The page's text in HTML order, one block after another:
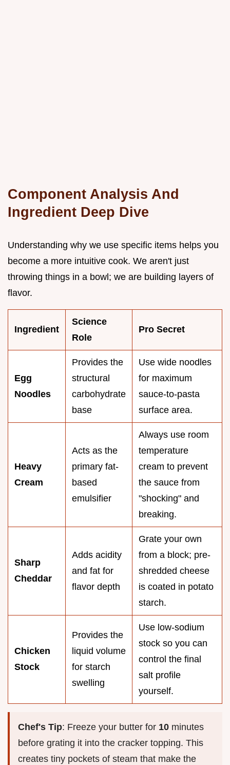
Component Analysis And
Ingredient Deep Dive
Understanding why we use specific items helps you
become a more intuitive cook. We aren't just
throwing things in a bowl; we are building layers of
flavor.
Ingredient
Science
Role
Pro Secret
Egg
Noodles
Provides the
structural
carbohydrate
base
Use wide noodles
for maximum
sauce-to-pasta
surface area.
Heavy
Cream
Acts as the
primary fat-
based
emulsifier
Always use room
temperature
cream to prevent
the sauce from
"shocking" and
breaking.
Sharp
Cheddar
Adds acidity
and fat for
flavor depth
Grate your own
from a block; pre-
shredded cheese
is coated in potato
starch.
Chicken
Stock
Provides the
liquid volume
for starch
swelling
Use low-sodium
stock so you can
control the final
salt profile
yourself.
Chef's Tip: Freeze your butter for 10 minutes
before grating it into the cracker topping. This
creates tiny pockets of steam that make the